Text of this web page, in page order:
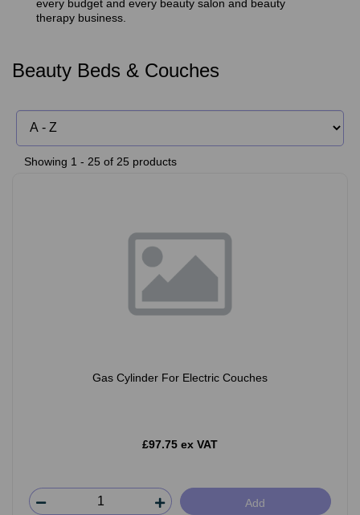
every budget and every beauty salon and beauty
therapy business.
Beauty Beds & Couches
Showing 1 - 25 of 25 products
Gas Cylinder For Electric Couches
£97.75 ex VAT
Add